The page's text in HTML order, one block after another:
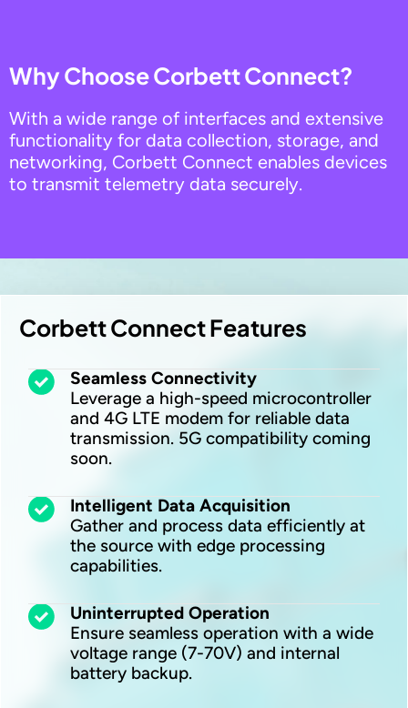
Why Choose Corbett Connect?
With a wide range of interfaces and extensive
functionality for data collection, storage, and
networking, Corbett Connect enables devices
to transmit telemetry data securely.
Corbett Connect Features
Seamless Connectivity
Leverage a high-speed microcontroller
and 4G LTE modem for reliable data
transmission. 5G compatibility coming
soon.
Intelligent Data Acquisition
Gather and process data efficiently at
the source with edge processing
capabilities.
Uninterrupted Operation
Ensure seamless operation with a wide
voltage range (7-70V) and internal
battery backup.